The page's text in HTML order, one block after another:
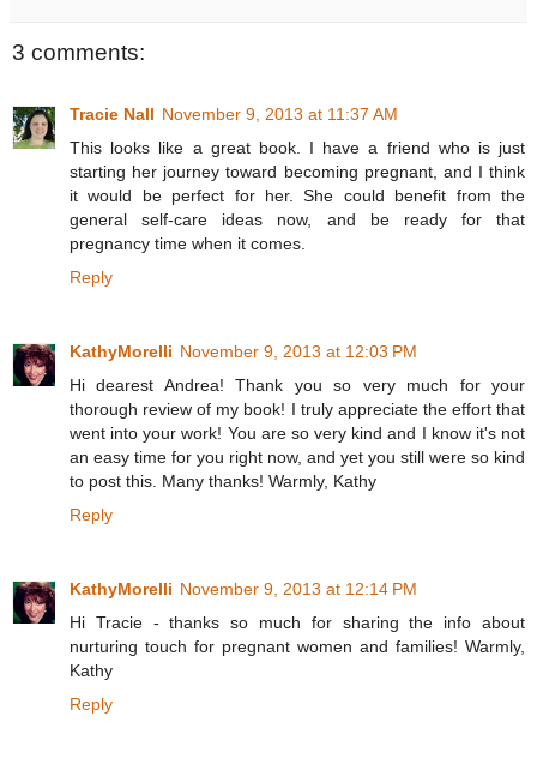
3 comments:
Tracie Nall November 9, 2013 at 11:37 AM
This looks like a great book. I have a friend who is just
starting her journey toward becoming pregnant, and I think
it would be perfect for her. She could benefit from the
general self-care ideas now, and be ready for that
pregnancy time when it comes.
Reply
KathyMorelli November 9, 2013 at 12:03 PM
Hi dearest Andrea! Thank you so very much for your
thorough review of my book! I truly appreciate the effort that
went into your work! You are so very kind and I know it's not
an easy time for you right now, and yet you still were so kind
to post this. Many thanks! Warmly, Kathy
Reply
KathyMorelli November 9, 2013 at 12:14 PM
Hi Tracie - thanks so much for sharing the info about
nurturing touch for pregnant women and families! Warmly,
Kathy
Reply